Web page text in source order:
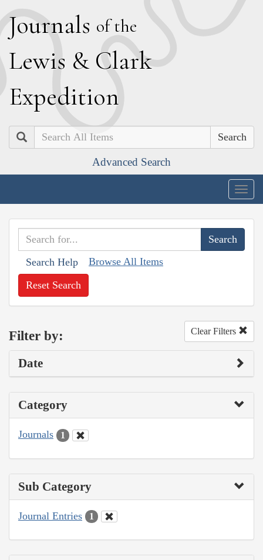
Journals of the
Lewis & Clark
Expedition
Search
Advanced Search
Search Help Browse All Items
Reset Search
Filter by: Clear Filters
Date
Category
Journals 1
Sub Category
Journal Entries 1